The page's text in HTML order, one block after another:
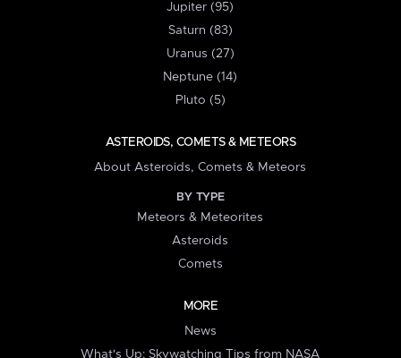
Jupiter (95)
Saturn (83)
Uranus (27)
Neptune (14)
Pluto (5)
ASTEROIDS, COMETS & METEORS
About Asteroids, Comets & Meteors
BY TYPE
Meteors & Meteorites
Asteroids
Comets
MORE
News
What's Up: Skywatching Tips from NASA